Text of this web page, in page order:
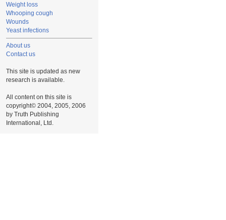
Weight loss
Whooping cough
Wounds
Yeast infections
About us
Contact us
This site is updated as new
research is available.
All content on this site is
copyright© 2004, 2005, 2006
by Truth Publishing
International, Ltd.